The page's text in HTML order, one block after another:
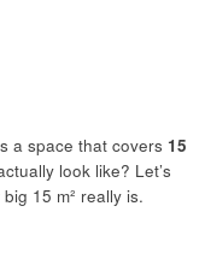
a space that covers 15
look like? Let’s
15 m² really is.